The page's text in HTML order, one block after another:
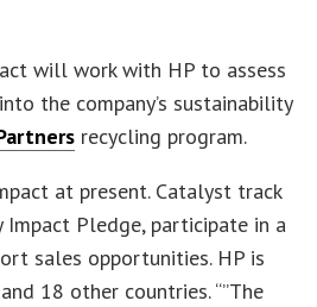
will work with HP to assess
the company’s sustainability
recycling program.
at present. Catalyst track
Pledge, participate in a
sales opportunities. HP is
18 other countries. “”The